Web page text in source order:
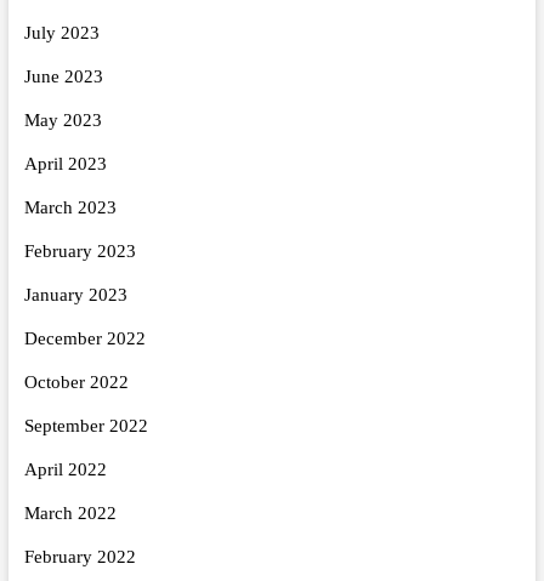
July 2023
June 2023
May 2023
April 2023
March 2023
February 2023
January 2023
December 2022
October 2022
September 2022
April 2022
March 2022
February 2022